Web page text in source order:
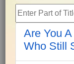
Enter Part of Title
Are You
Who Still